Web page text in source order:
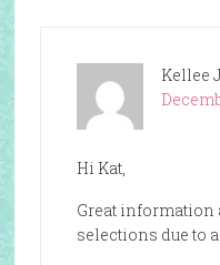
Kellee
Hi Kat,
Great information
selections due to